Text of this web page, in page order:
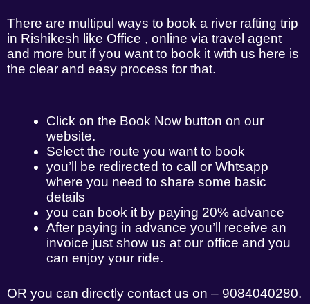
There are multipul ways to book a river rafting trip
in Rishikesh like Office , online via travel agent
and more but if you want to book it with us here is
the clear and easy process for that.
Click on the Book Now button on our
website.
Select the route you want to book
you’ll be redirected to call or Whtsapp
where you need to share some basic
details
you can book it by paying 20% advance
After paying in advance you’ll receive an
invoice just show us at our office and you
can enjoy your ride.
OR you can directly contact us on – 9084040280.